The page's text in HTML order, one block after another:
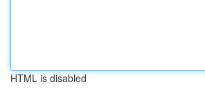
HTML is disabled